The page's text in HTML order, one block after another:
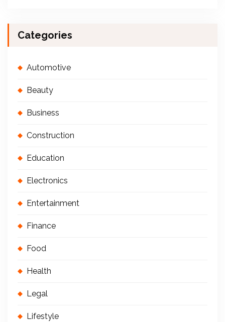
Categories
Automotive
Beauty
Business
Construction
Education
Electronics
Entertainment
Finance
Food
Health
Legal
Lifestyle